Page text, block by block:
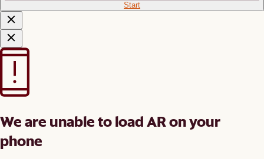
Start
We are unable to load AR on your
phone